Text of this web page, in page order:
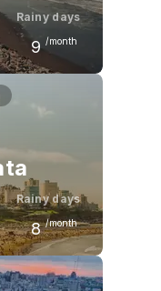
Rainy days
9 /month
16
Rainy days
8 /month
May